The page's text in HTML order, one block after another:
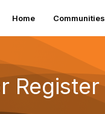
Home Communities
Register